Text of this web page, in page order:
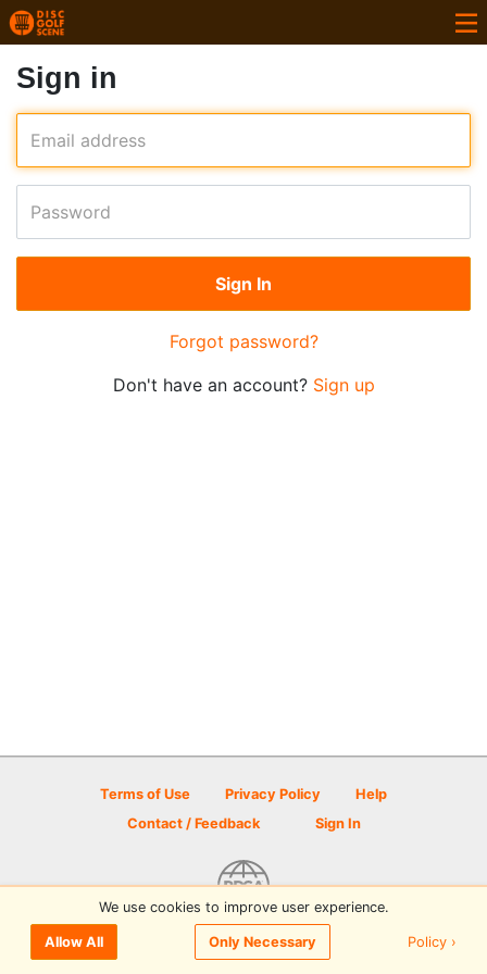
Sign in
Email address
Password
Forgot password?
Don't have an account? Sign up
Terms of Use Privacy Policy
Help
Contact / Feedback
Sign In
© 2026 Disc Golf Scene powered by PDGA
We use cookies to improve user experience.
Allow All Only Necessary Policy ›